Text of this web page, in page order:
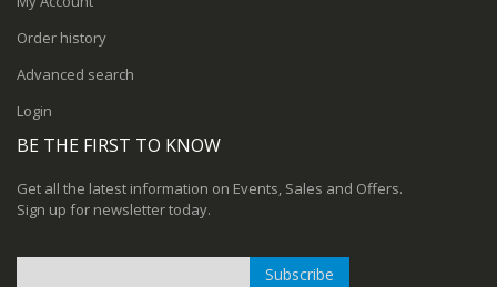
Order history
Advanced search
Login
BE THE FIRST TO KNOW
Get all the latest information on Events, Sales and Offers.
Sign up for newsletter today.
Subscribe